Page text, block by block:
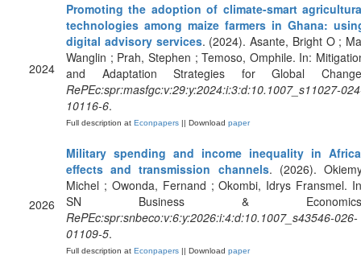
2024
Promoting the adoption of climate-smart
technologies among maize farmers in Ghana:
digital advisory services. (2024). Asante, Bright O ;
Wanglin ; Prah, Stephen ; Temoso, Omphile. In:
and Adaptation Strategies for Global
RePEc:spr:masfgc:v:29:y:2024:i:3:d:10.1007_s11027-
10116-6.
Full description at Econpapers || Download paper
2026
Military spending and income inequality in
effects and transmission channels. (2026).
Michel ; Owonda, Fernand ; Okombi, Idrys Fransmel.
SN Business &
RePEc:spr:snbeco:v:6:y:2026:i:4:d:10.1007_s43546-026-
01109-5.
Full description at Econpapers || Download paper